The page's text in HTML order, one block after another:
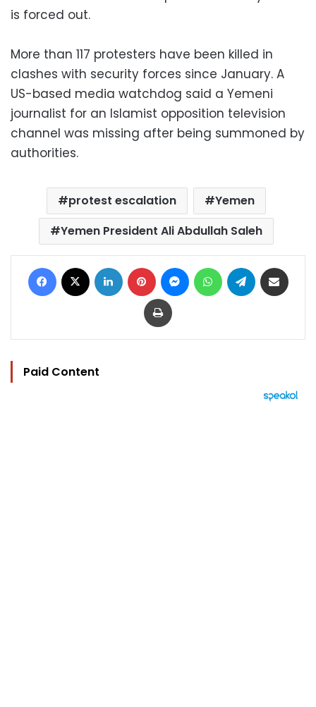
is forced out.
More than 117 protesters have been killed in
clashes with security forces since January. A
US-based media watchdog said a Yemeni
journalist for an Islamist opposition television
channel was missing after being summoned by
authorities.
protest escalation
Yemen
Yemen President Ali Abdullah Saleh
Facebook LinkedIn Pinterest MessengerWhatsAppTelegram
Print
Paid Content